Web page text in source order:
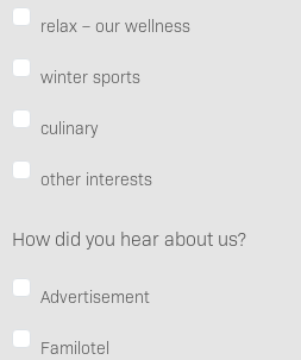
relax – our wellness
winter sports
culinary
other interests
How did you hear about us?
Advertisement
Familotel